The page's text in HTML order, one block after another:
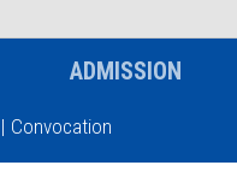
ADMISSION
| Convocation